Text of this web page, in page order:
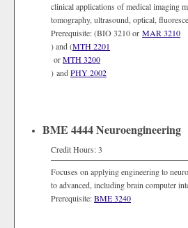
clinical applications of medical imaging
tomography, ultrasound, optical,
Prerequisite: (BIO 3210 or MAR 3210
) and (MTH 2201
orMTH 3200
) andPHY 2002
BME 4444 Neuroengineering
Credit Hours: 3
Focuses on applying engineering to
to advanced, including brain computer
Prerequisite:BME 3240